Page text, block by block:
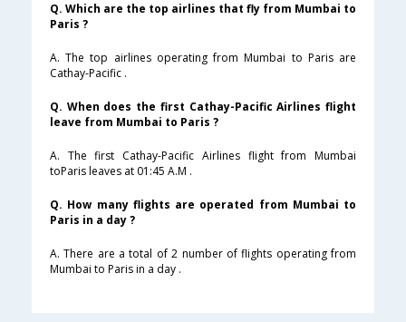
Q. Which are the top airlines that fly from Mumbai to
Paris ?
A. The top airlines operating from Mumbai to Paris are
Cathay-Pacific .
Q. When does the first Cathay-Pacific Airlines flight
leave from Mumbai to Paris ?
A. The first Cathay-Pacific Airlines flight from Mumbai
toParis leaves at 01:45 A.M .
Q. How many flights are operated from Mumbai to
Paris in a day ?
A. There are a total of 2 number of flights operating from
Mumbai to Paris in a day .